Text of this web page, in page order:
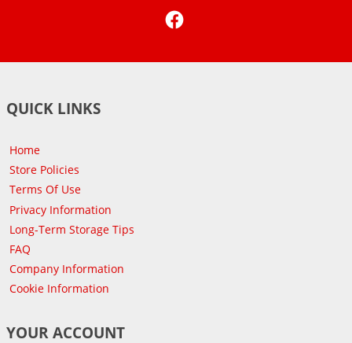
QUICK LINKS
Home
Store Policies
Terms Of Use
Privacy Information
Long-Term Storage Tips
FAQ
Company Information
Cookie Information
YOUR ACCOUNT